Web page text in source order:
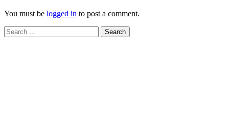
You must be logged in to post a comment.
Search
for: